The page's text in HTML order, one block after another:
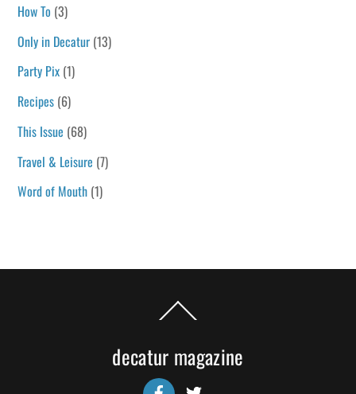
How To (3)
Only in Decatur (13)
Party Pix (1)
Recipes (6)
This Issue (68)
Travel & Leisure (7)
Word of Mouth (1)
To
decatur magazine
Facebook